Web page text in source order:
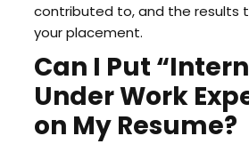
contributed to, and the results
your placement.
Can I Put
Under Work
on My Resume?